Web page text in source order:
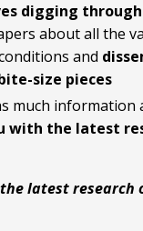
digging
about all the
and
size pieces
much information
with the latest
latest research